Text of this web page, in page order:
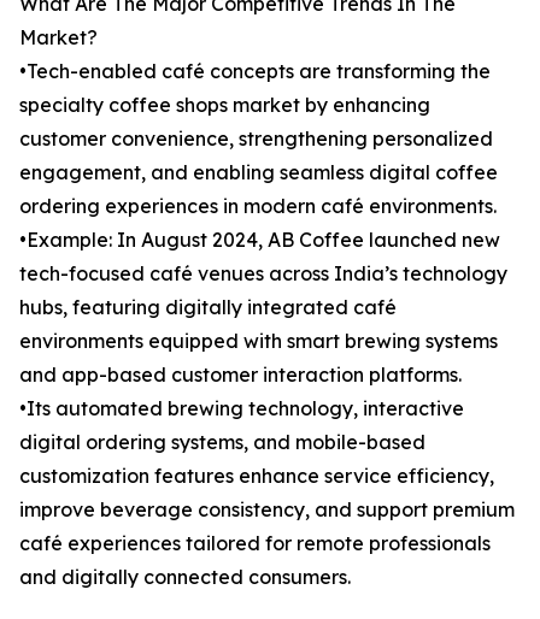
Market?
•Tech-enabled café concepts are transforming the
specialty coffee shops market by enhancing
customer convenience, strengthening personalized
engagement, and enabling seamless digital coffee
ordering experiences in modern café environments.
•Example: In August 2024, AB Coffee launched new
tech-focused café venues across India’s technology
hubs, featuring digitally integrated café
environments equipped with smart brewing systems
and app-based customer interaction platforms.
•Its automated brewing technology, interactive
digital ordering systems, and mobile-based
customization features enhance service efficiency,
improve beverage consistency, and support premium
café experiences tailored for remote professionals
and digitally connected consumers.